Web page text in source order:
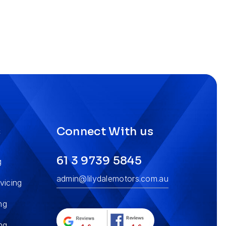
Connect With us
61 3 9739 5845
admin@lilydalemotors.com.au